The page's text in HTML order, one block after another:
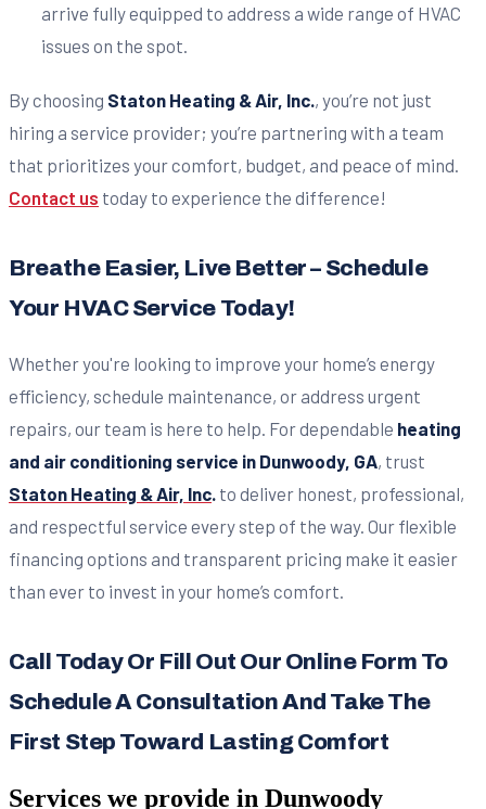
arrive fully equipped to address a wide range of HVAC
issues on the spot.
By choosing Staton Heating & Air, Inc., you’re not just
hiring a service provider; you’re partnering with a team
that prioritizes your comfort, budget, and peace of mind.
Contact us today to experience the difference!
Breathe Easier, Live Better – Schedule
Your HVAC Service Today!
Whether you're looking to improve your home’s energy
efficiency, schedule maintenance, or address urgent
repairs, our team is here to help. For dependable heating
and air conditioning service in Dunwoody, GA, trust
Staton Heating & Air, Inc. to deliver honest, professional,
and respectful service every step of the way. Our flexible
financing options and transparent pricing make it easier
than ever to invest in your home’s comfort.
Call Today Or Fill Out Our Online Form To
Schedule A Consultation And Take The
First Step Toward Lasting Comfort
Services we provide in Dunwoody